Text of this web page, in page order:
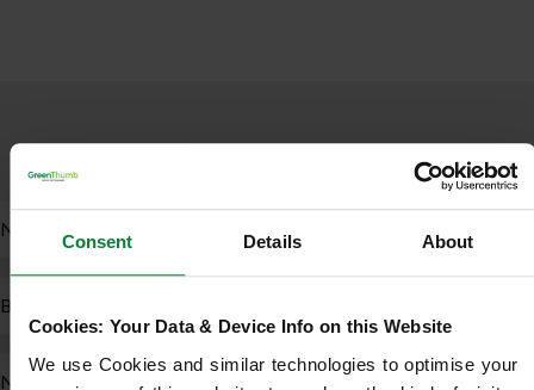
Consent Details About
Cookies: Your Data & Device Info on this Website
We use Cookies and similar technologies to optimise your
NutraShield Pest Control
BioStimulant Treatment
Nematode Application